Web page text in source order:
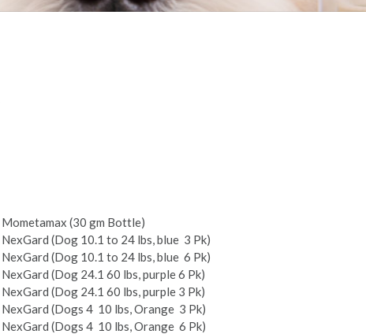
Mometamax (30 gm Bottle)
NexGard (Dog 10.1 to 24 lbs, blue ­ 3 Pk)
NexGard (Dog 10.1 to 24 lbs, blue ­ 6 Pk)
NexGard (Dog 24.1­ 60 lbs, purple 6 Pk)
NexGard (Dog 24.1­ 60 lbs, purple 3 Pk)
NexGard (Dogs 4 ­ 10 lbs, Orange ­ 3 Pk)
NexGard (Dogs 4 ­ 10 lbs, Orange ­ 6 Pk)